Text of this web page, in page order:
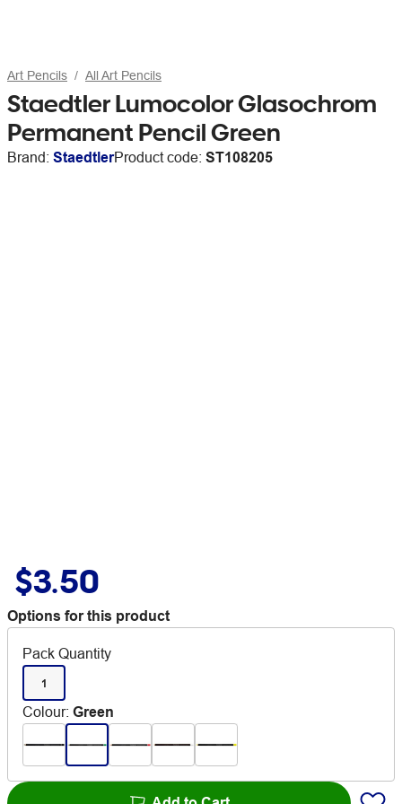
Art Pencils All Art Pencils
Staedtler Lumocolor Glasochrom
Permanent Pencil Green
Brand: StaedtlerProduct code: ST108205
$3.50
Options for this product
Pack Quantity
1
Colour: Green